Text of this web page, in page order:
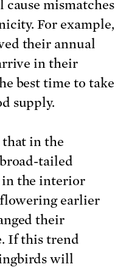
mismatches
For example,
their annual
in their
best time to take
supply.
that in the
tailed
in the interior
earlier
their
If this trend
will